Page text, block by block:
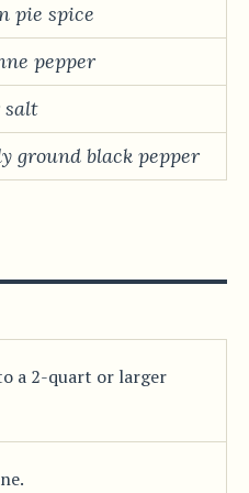
pie spice
pepper
salt
ground black pepper
a 2-quart or larger